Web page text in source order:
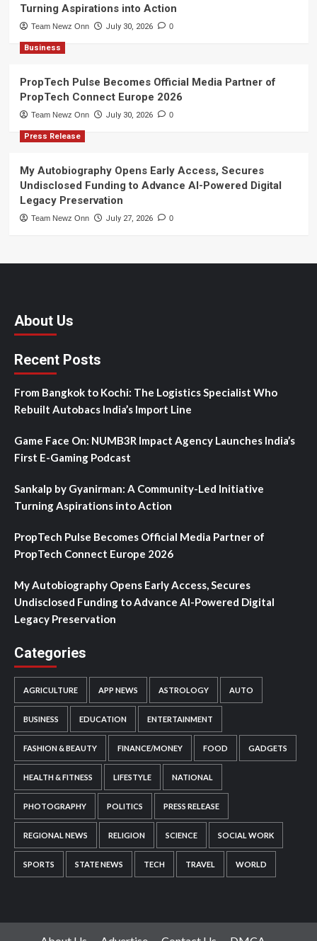
Turning Aspirations into Action
Team Newz Onn July 30, 2026 0
Business
PropTech Pulse Becomes Official Media Partner of
PropTech Connect Europe 2026
Team Newz Onn July 30, 2026 0
Press Release
My Autobiography Opens Early Access, Secures
Undisclosed Funding to Advance AI-Powered Digital
Legacy Preservation
Team Newz Onn July 27, 2026 0
About Us
Recent Posts
From Bangkok to Kochi: The Logistics Specialist Who
Rebuilt Autobacs India’s Import Line
Game Face On: NUMB3R Impact Agency Launches India’s
First E-Gaming Podcast
Sankalp by Gyanirman: A Community-Led Initiative
Turning Aspirations into Action
PropTech Pulse Becomes Official Media Partner of
PropTech Connect Europe 2026
My Autobiography Opens Early Access, Secures
Undisclosed Funding to Advance AI-Powered Digital
Legacy Preservation
Categories
AGRICULTURE APP NEWS ASTROLOGY AUTO
BUSINESS EDUCATION ENTERTAINMENT
FASHION & BEAUTY FINANCE/MONEY FOOD GADGETS
HEALTH & FITNESS LIFESTYLE NATIONAL
PHOTOGRAPHY POLITICS PRESS RELEASE
REGIONAL NEWS RELIGION SCIENCE SOCIAL WORK
SPORTS STATE NEWS TECH TRAVEL WORLD